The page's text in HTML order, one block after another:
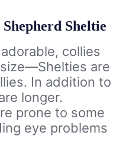
Sheltie
collies
are
In addition to
longer.
prone to some
eye problems